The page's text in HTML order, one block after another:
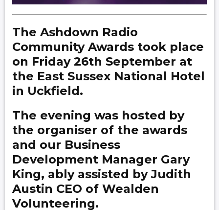
The Ashdown Radio
Community Awards took place
on Friday 26th September at
the East Sussex National Hotel
in Uckfield.
The evening was hosted by
the organiser of the awards
and our Business
Development Manager Gary
King, ably assisted byJudith
Austin CEO of Wealden
Volunteering.